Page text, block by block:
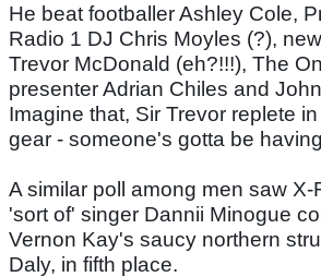
He beat footballer Ashley Cole,
Radio 1 DJ Chris Moyles (?),
Trevor McDonald (eh?!!!), The
presenter Adrian Chiles and
Imagine that, Sir Trevor replete
gear - someone's gotta be
A similar poll among men saw
'sort of' singer Dannii Minogue
Vernon Kay's saucy northern
Daly, in fifth place.